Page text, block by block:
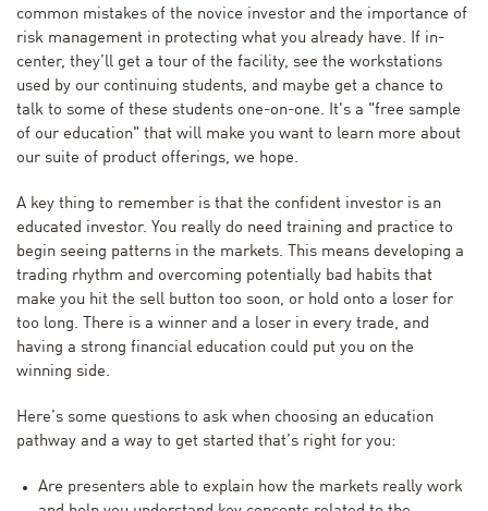
common mistakes of the novice investor and the importance of
risk management in protecting what you already have. If in-
center, they’ll get a tour of the facility, see the workstations
used by our continuing students, and maybe get a chance to
talk to some of these students one-on-one. It's a "free sample
of our education" that will make you want to learn more about
our suite of product offerings, we hope.
A key thing to remember is that the confident investor is an
educated investor. You really do need training and practice to
begin seeing patterns in the markets. This means developing a
trading rhythm and overcoming potentially bad habits that
make you hit the sell button too soon, or hold onto a loser for
too long. There is a winner and a loser in every trade, and
having a strong financial education could put you on the
winning side.
Here’s some questions to ask when choosing an education
pathway and a way to get started that’s right for you:
Are presenters able to explain how the markets really work